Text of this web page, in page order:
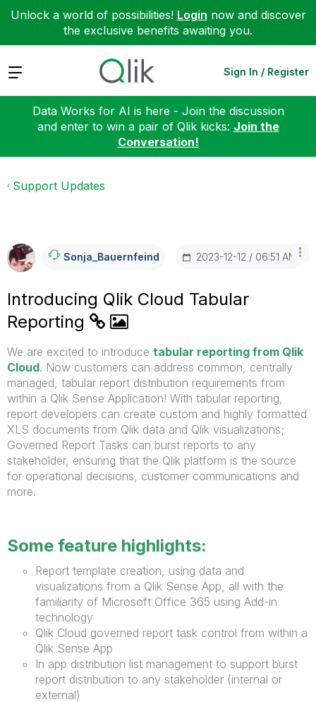
Unlock a world of possibilities! Login now and discover
the exclusive benefits awaiting you.
Expand Sign In / Register
Data Works for AI is here - Join the discussion
and enter to win a pair of Qlik kicks: Join the
Conversation!
Support Updates
Sonja_BauernfeiNd ‎2023-12-12 06:51 AM
Introducing Qlik Cloud Tabular
Reporting
We are excited to introduce tabular reporting from Qlik
Cloud. Now customers can address common, centrally
managed, tabular report distribution requirements from
within a Qlik Sense Application! With tabular reporting,
report developers can create custom and highly formatted
XLS documents from Qlik data and Qlik visualizations;
Governed Report Tasks can burst reports to any
stakeholder, ensuring that the Qlik platform is the source
for operational decisions, customer communications and
more.
Some feature highlights:
Report template creation, using data and
visualizations from a Qlik Sense App, all with the
familiarity of Microsoft Office 365 using Add-in
technology
Qlik Cloud governed report task control from within a
Qlik Sense App
In app distribution list management to support burst
report distribution to any stakeholder (internal or
external)